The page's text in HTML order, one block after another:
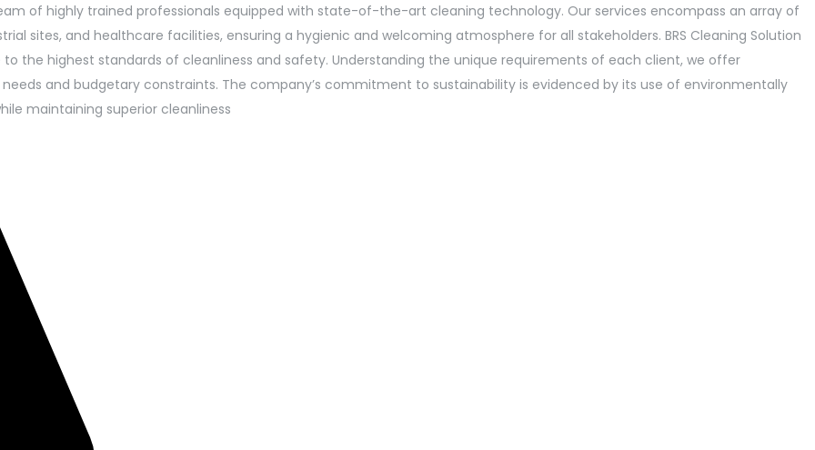
of highly trained professionals equipped with state-of-the-art cleaning technology. Our services encompass an array of
sites, and healthcare facilities, ensuring a hygienic and welcoming atmosphere for all stakeholders. BRS Cleaning Solution
the highest standards of cleanliness and safety. Understanding the unique requirements of each client, we offer
and budgetary constraints. The company’s commitment to sustainability is evidenced by its use of environmentally
maintaining superior cleanliness